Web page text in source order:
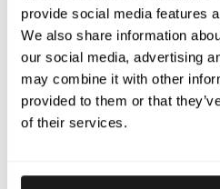
provide social media features
We also share information
our social media, advertising
may combine it with other
provided to them or that
of their services.